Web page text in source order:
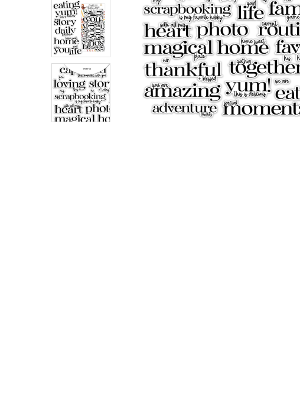
ADD
SELECTED
TO CART